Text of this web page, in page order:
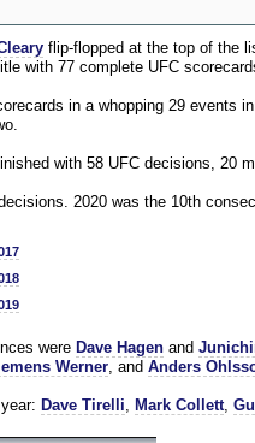
flip-flopped at the top of the
with 77 complete UFC
in a whopping 29 events
with 58 UFC decisions, 20
2020 was the 10th
were Dave Hagen and
Werner, and Anders
Dave Tirelli, Mark Collett,